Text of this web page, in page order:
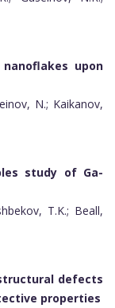
nanoflakes upon
N.; Kaikanov,
study of Ga-
T.K.; Beall,
defects
properties